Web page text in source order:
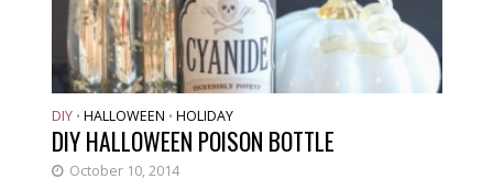
DIY • HALLOWEEN • HOLIDAY
DIY HALLOWEEN POISON BOTTLE
October 10, 2014